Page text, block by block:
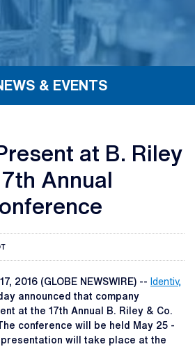
& EVENTS
at B. Riley
Annual
2016 (GLOBE NEWSWIRE) -- Identiv,
announced that company
at the 17th Annual B. Riley & Co.
conference will be held May 25 -
presentation will take place at the